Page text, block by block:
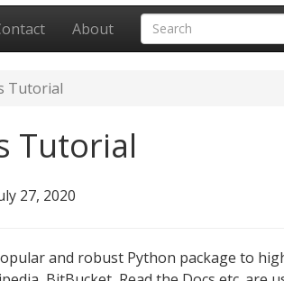
About
Tutorial
Tutorial
27, 2020
and robust Python package to